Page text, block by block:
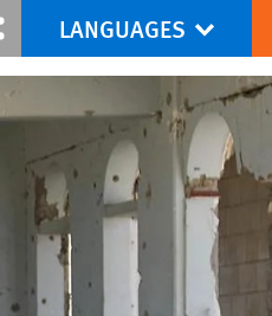
sharing options
LANGUAGES